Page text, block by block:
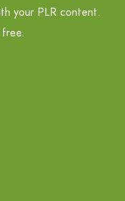
your PLR content.